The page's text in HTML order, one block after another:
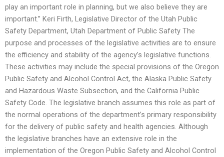
play an important role in planning, but we also believe they are
important.” Keri Firth, Legislative Director of the Utah Public
Safety Department, Utah Department of Public Safety The
purpose and processes of the legislative activities are to ensure
the efficiency and stability of the agency’s legislative functions.
These activities may include the special provisions of the Oregon
Public Safety and Alcohol Control Act, the Alaska Public Safety
and Hazardous Waste Subsection, and the California Public
Safety Code. The legislative branch assumes this role as part of
the normal operations of the department’s primary responsibility
for the delivery of public safety and health agencies. Although
the legislative branches have an extensive role in the
implementation of the Oregon Public Safety and Alcohol Control